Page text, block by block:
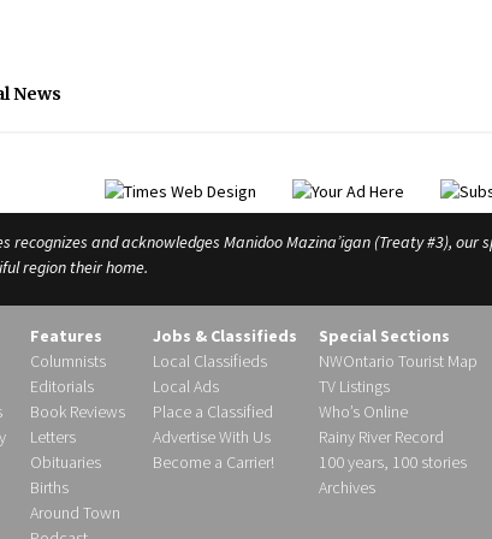
News
recognizes and acknowledges Manidoo Mazina’igan (Treaty #3),
region their home.
Features
Columnists
Editorials
Book Reviews
Letters
Obituaries
Births
Around Town
Jobs & Classifieds
Local Classifieds
Local Ads
Place a Classified
Advertise With Us
Become a Carrier!
Special Sections
NWOntario Tourist Map
TV Listings
Who’s Online
Rainy River Record
100 years, 100 stories
Archives